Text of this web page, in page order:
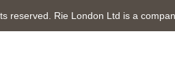
reserved. Rie London Ltd is a